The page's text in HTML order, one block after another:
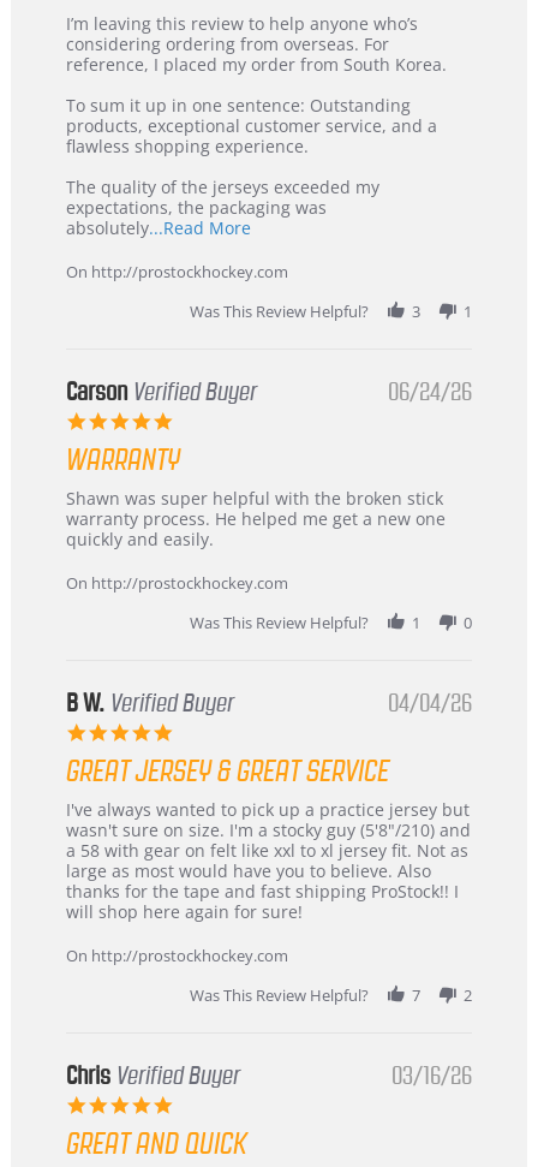
Review
by
KIM
5
Jul
2026
review
stating
International
from
Korea
–
Recommended!
I’m leaving this review to help anyone who’s
considering ordering from overseas. For
reference, I placed my order from South Korea.
To sum it up in one sentence: Outstanding
products, exceptional customer service, and a
flawless shopping experience.
The quality of the jerseys exceeded my
expectations, the packaging was
absolutely...Read MoreRead
about
review
stating
International
Korea
On http://prostockhockey.com
Was This Review Helpful?
3 1
Carson Verified Buyer
5.0
rating
06/24/26
WARRANTY
Review
by
Carson
24
review
stating
Warranty
Shawn was super helpful with the broken stick
warranty process. He helped me get a new one
quickly and easily.
On http://prostockhockey.com
Was This Review Helpful?
1 0
B W. Verified Buyer
5.0
rating
04/04/26
GREAT JERSEY & GREAT SERVICE
Review
by
B
W.
on
4
2026
review
stating
Great
jersey
&
Great
I've always wanted to pick up a practice jersey but
wasn't sure on size. I'm a stocky guy (5'8"/210) and
a 58 with gear on felt like xxl to xl jersey fit. Not as
large as most would have you to believe. Also
thanks for the tape and fast shipping ProStock!! I
will shop here again for sure!
On http://prostockhockey.com
Was This Review Helpful?
7 2
Chris Verified Buyer
5.0
rating
03/16/26
GREAT AND QUICK